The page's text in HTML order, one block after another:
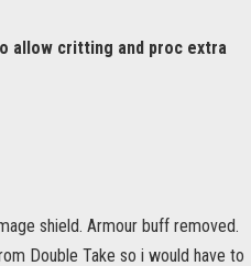
allow critting and proc extra
shield. Armour buff removed.
Double Take so i would have to